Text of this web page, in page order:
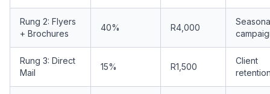
Rung 2: Flyers
+ Brochures
40% R4,000
Rung 3: Direct
Mail
15% R1,500
Client